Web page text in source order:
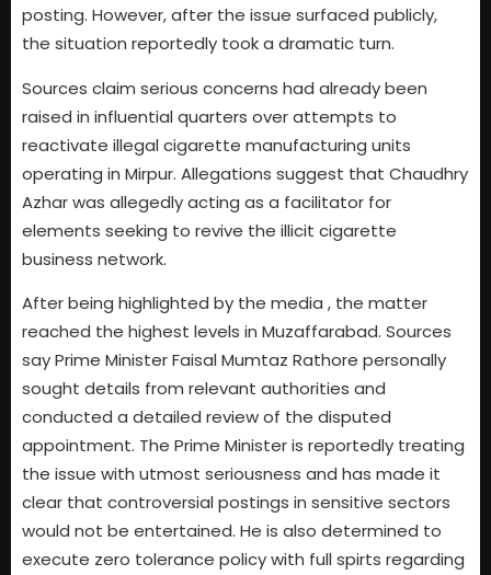
posting. However, after the issue surfaced publicly,
the situation reportedly took a dramatic turn.
Sources claim serious concerns had already been
raised in influential quarters over attempts to
reactivate illegal cigarette manufacturing units
operating in Mirpur. Allegations suggest that Chaudhry
Azhar was allegedly acting as a facilitator for
elements seeking to revive the illicit cigarette
business network.
After being highlighted by the media , the matter
reached the highest levels in Muzaffarabad. Sources
say Prime Minister Faisal Mumtaz Rathore personally
sought details from relevant authorities and
conducted a detailed review of the disputed
appointment. The Prime Minister is reportedly treating
the issue with utmost seriousness and has made it
clear that controversial postings in sensitive sectors
would not be entertained. He is also determined to
execute zero tolerance policy with full spirts regarding